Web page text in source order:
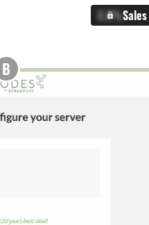
X.X%Sales